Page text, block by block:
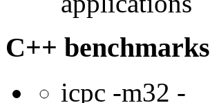
C++ benchmarks
icpc -m32 -